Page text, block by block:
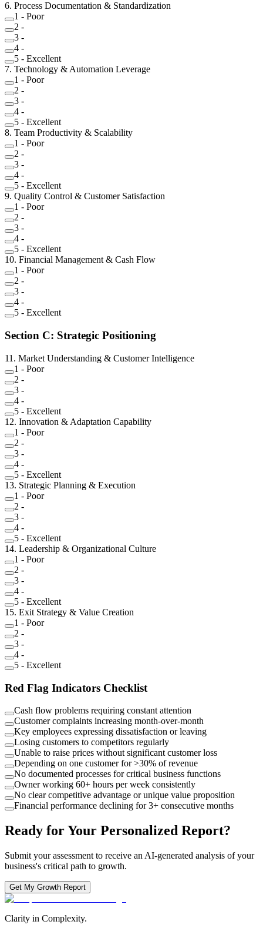
6. Process Documentation & Standardization
1 - Poor
2 -
3 -
4 -
5 - Excellent
7. Technology & Automation Leverage
1 - Poor
2 -
3 -
4 -
5 - Excellent
8. Team Productivity & Scalability
1 - Poor
2 -
3 -
4 -
5 - Excellent
9. Quality Control & Customer Satisfaction
1 - Poor
2 -
3 -
4 -
5 - Excellent
10. Financial Management & Cash Flow
1 - Poor
2 -
3 -
4 -
5 - Excellent
Section C: Strategic Positioning
11 . Market Understanding & Customer Intelligence
1 - Poor
2 -
3 -
4 -
5 - Excellent
12. Innovation & Adaptation Capability
1 - Poor
2 -
3 -
4 -
5 - Excellent
13. Strategic Planning & Execution
1 - Poor
2 -
3 -
4 -
5 - Excellent
14. Leadership & Organizational Culture
1 - Poor
2 -
3 -
4 -
5 - Excellent
15. Exit Strategy & Value Creation
1 - Poor
2 -
3 -
4 -
5 - Excellent
Red Flag Indicators Checklist
Cash flow problems requiring constant attention
Customer complaints increasing month-over-month
Key employees expressing dissatisfaction or leaving
Losing customers to competitors regularly
Unable to raise prices without significant customer loss
Depending on one customer for >30% of revenue
No documented processes for critical business functions
Owner working 60+ hours per week consistently
No clear competitive advantage or unique value proposition
Financial performance declining for 3+ consecutive months
Ready for Your Personalized Report?
Submit your assessment to receive an AI-generated analysis of your
business's critical path to growth.
Get My Growth Report
Clarity in Complexity.